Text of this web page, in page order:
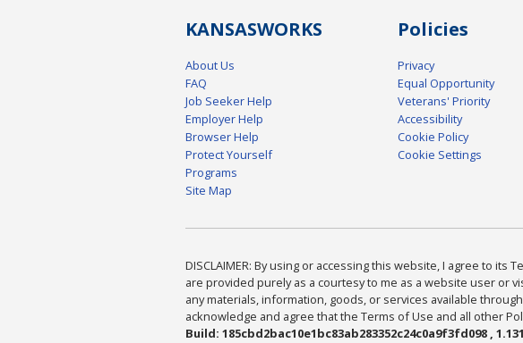
KANSASWORKS
About Us
FAQ
Job Seeker Help
Employer Help
Browser Help
Protect Yourself
Programs
Site Map
Policies
Privacy
Equal Opportunity
Veterans' Priority
Accessibility
Cookie Policy
Cookie Settings
DISCLAIMER: By using or accessing this website, I agree to
are provided purely as a courtesy to me as a website user or
any materials, information, goods, or services available
acknowledge and agree that the Terms of Use and all other
Build: 185cbd2bac10e1bc83ab283352c24c0a9f3fd098 , 1.131